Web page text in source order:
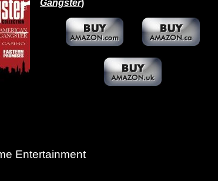
Gangster)
Entertainment